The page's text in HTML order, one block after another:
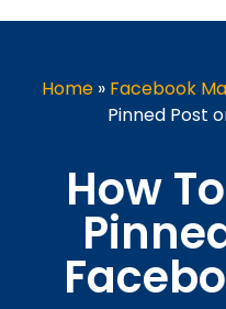
Home » Facebook
Pinned Post
How